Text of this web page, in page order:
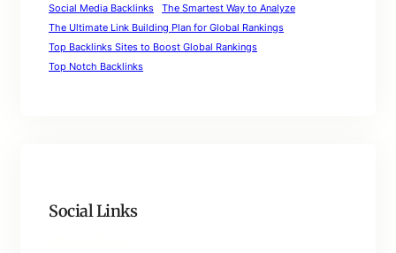
Social Media Backlinks
The Smartest Way to Analyze
The Ultimate Link Building Plan for Global Rankings
Top Backlinks Sites to Boost Global Rankings
Top Notch Backlinks
Social Links